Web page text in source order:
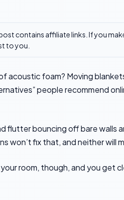
contains affiliate links. If you
to you.
acoustic foam? Moving
people recommend
flutter bouncing off bare walls
won’t fix that, and neither will
room, though, and you get